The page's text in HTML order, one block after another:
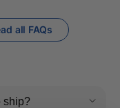
all FAQs
ship?